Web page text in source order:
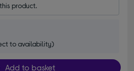
product.
to availability)
Add to basket